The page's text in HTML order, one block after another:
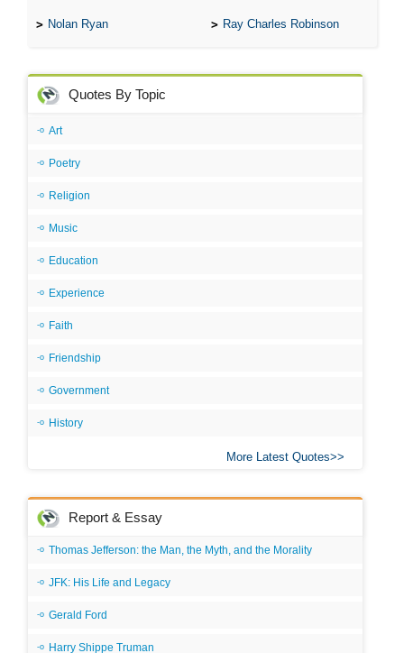
Nolan Ryan Ray Charles Robinson
Quotes By Topic
Art
Poetry
Religion
Music
Education
Experience
Faith
Friendship
Government
History
More Latest Quotes
Report & Essay
Thomas Jefferson: the Man, the Myth, and the Morality
JFK: His Life and Legacy
Gerald Ford
Harry Shippe Truman